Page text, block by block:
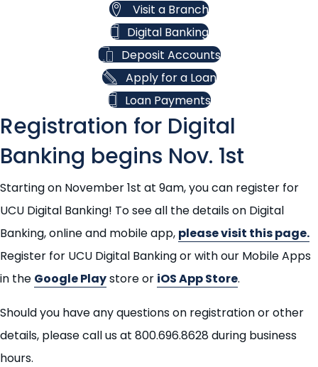
Visit a Branch
Digital Banking
Deposit Accounts
Apply for a Loan
Loan Payments
Registration for Digital
Banking begins Nov. 1st
Starting on November 1st at 9am, you can register for
UCU Digital Banking! To see all the details on Digital
Banking, online and mobile app, please visit this page.
Register for UCU Digital Banking or with our Mobile Apps
in the Google Playstore or iOS App Store.
Should you have any questions on registration or other
details, please call us at 800.696.8628 during business
hours.